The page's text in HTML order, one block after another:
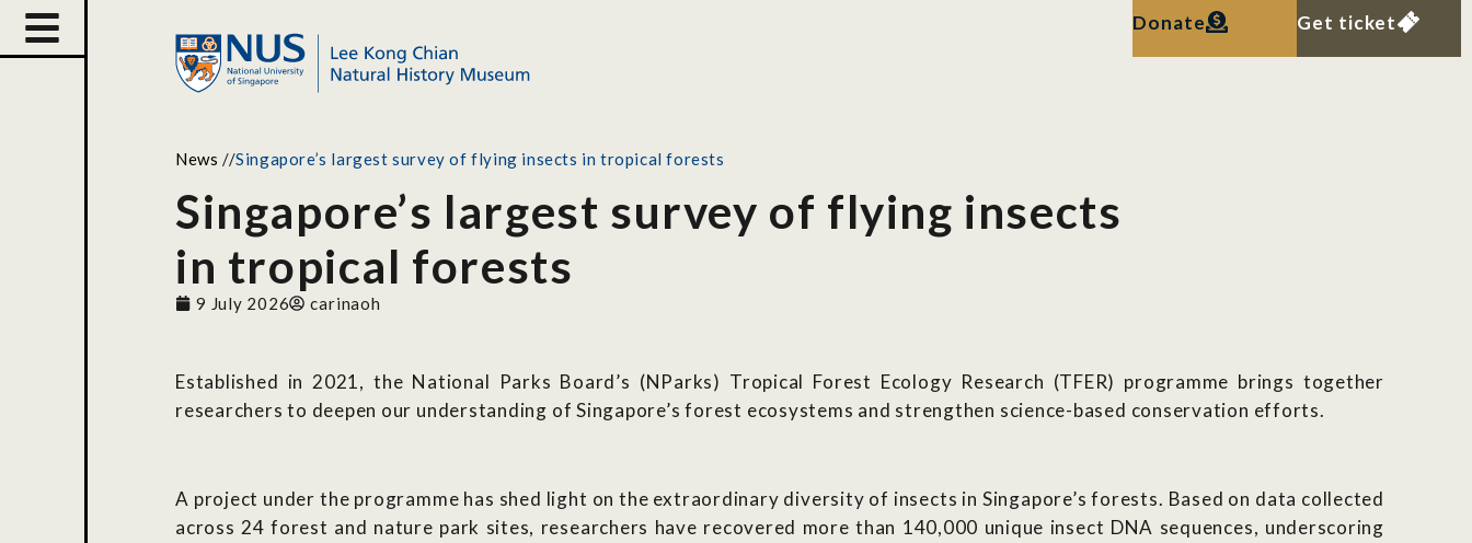
Donate Get ticket
News //Singapore’s largest survey of flying insects in tropical forests
Singapore’s largest survey of flying insects
in tropical forests
9 July 2026 carinaoh
Established in 2021, the National Parks Board’s (NParks) Tropical Forest Ecology Research (TFER) programme brings together
researchers to deepen our understanding of Singapore’s forest ecosystems and strengthen science-based conservation efforts.
A project under the programme has shed light on the extraordinary diversity of insects in Singapore’s forests. Based on data collected
across 24 forest and nature park sites, researchers have recovered more than 140,000 unique insect DNA sequences, underscoring